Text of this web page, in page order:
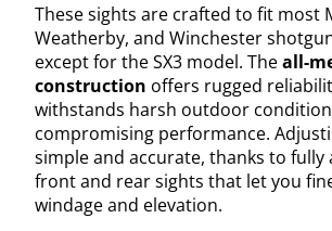
These sights are crafted to fit most
Weatherby, and Winchester
except for the SX3 model. Theall-
construction offers rugged
withstands harsh outdoor
compromising performance.
simple and accurate, thanks to fully
front and rear sights that let you
windage and elevation.